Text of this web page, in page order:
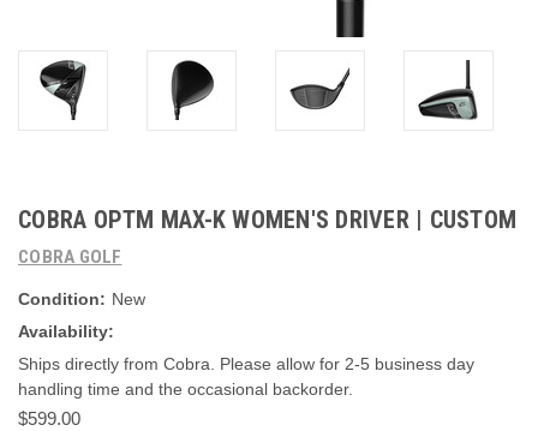
COBRA OPTM MAX-K WOMEN'S DRIVER | CUSTOM
COBRA GOLF
Condition: New
Availability:
Ships directly from Cobra. Please allow for 2-5 business day
handling time and the occasional backorder.
$599.00